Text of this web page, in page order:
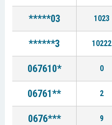
*****03 1023
******3 10222
067610* 0
06761** 2
0676*** 9